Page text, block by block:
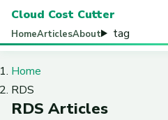
Cloud Cost Cutter
HomeArticlesAbout tag
Home
RDS
RDS Articles